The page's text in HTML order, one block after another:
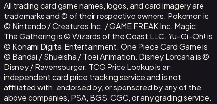
All trading card game names, logos, and card imagery are
trademarks and © of their respective owners. Pokemon is
© Nintendo / Creatures Inc. / GAME FREAK Inc. Magic:
The Gathering is © Wizards of the Coast LLC. Yu-Gi-Oh! is
© Konami Digital Entertainment. One Piece Card Game is
© Bandai / Shueisha / Toei Animation. Disney Lorcana is ©
Disney / Ravensburger. TCG Price Lookup is an
independent card price tracking service and is not
affiliated with, endorsed by, or sponsored by any of the
above companies, PSA, BGS, CGC, or any grading service.